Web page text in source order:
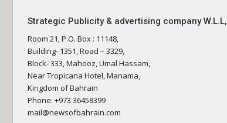
Strategic Publicity & advertising company W.L.L,
Room 21, P.O. Box : 11148,
Building- 1351, Road – 3329,
Block- 333, Mahooz, Umal Hassam,
Near Tropicana Hotel, Manama,
Kingdom of Bahrain
Phone: +973 36458399
mail@newsofbahrain.com